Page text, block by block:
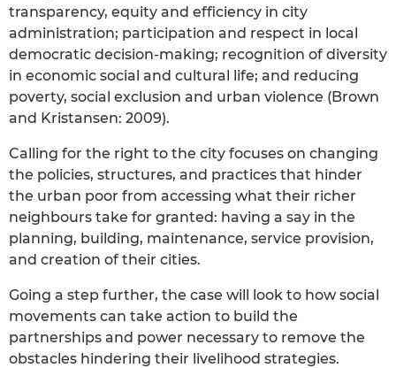
transparency, equity and efficiency in city
administration; participation and respect in local
democratic decision-making; recognition of diversity
in economic social and cultural life; and reducing
poverty, social exclusion and urban violence (Brown
and Kristansen: 2009).
Calling for the right to the city focuses on changing
the policies, structures, and practices that hinder
the urban poor from accessing what their richer
neighbours take for granted: having a say in the
planning, building, maintenance, service provision,
and creation of their cities.
Going a step further, the case will look to how social
movements can take action to build the
partnerships and power necessary to remove the
obstacles hindering their livelihood strategies.